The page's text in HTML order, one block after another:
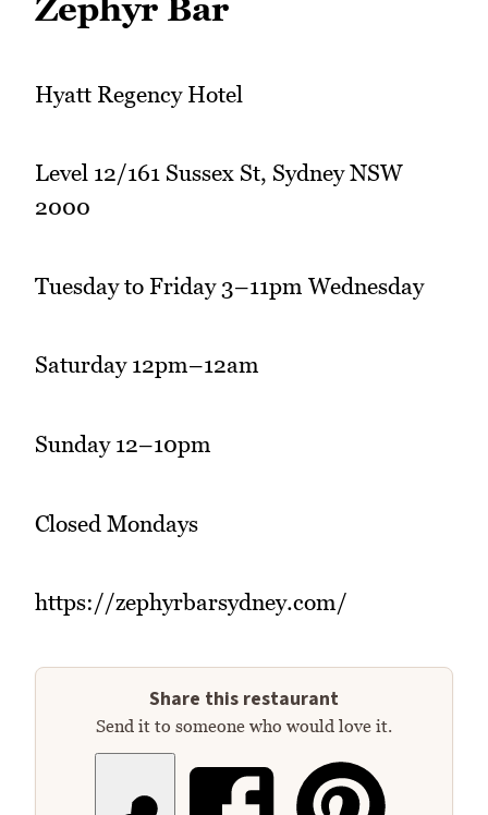
Zephyr Bar
Hyatt Regency Hotel
Level 12/161 Sussex St, Sydney NSW
2000
Tuesday to Friday 3–11pm Wednesday
Saturday 12pm–12am
Sunday 12–10pm
Closed Mondays
https://zephyrbarsydney.com/
Share this restaurant
Send it to someone who would love it.